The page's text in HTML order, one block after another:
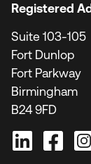
Registered
Suite 103-105
Fort Dunlop
Fort Parkway
Birmingham
B24 9FD